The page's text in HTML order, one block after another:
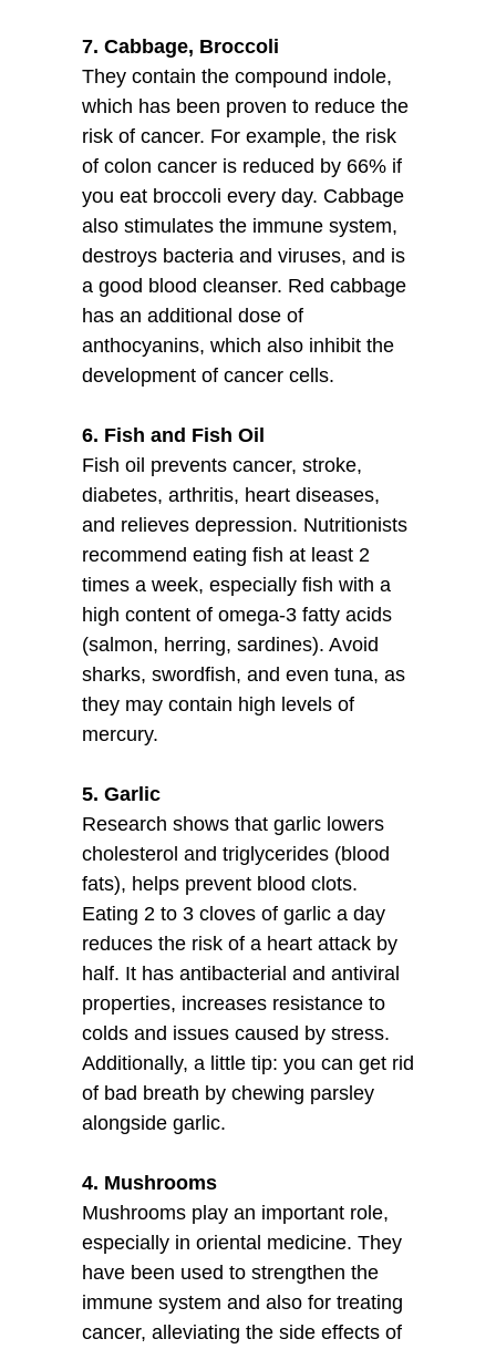
7. Cabbage, Broccoli
They contain the compound indole,
which has been proven to reduce the
risk of cancer. For example, the risk
of colon cancer is reduced by 66% if
you eat broccoli every day. Cabbage
also stimulates the immune system,
destroys bacteria and viruses, and is
a good blood cleanser. Red cabbage
has an additional dose of
anthocyanins, which also inhibit the
development of cancer cells.
6. Fish and Fish Oil
Fish oil prevents cancer, stroke,
diabetes, arthritis, heart diseases,
and relieves depression. Nutritionists
recommend eating fish at least 2
times a week, especially fish with a
high content of omega-3 fatty acids
(salmon, herring, sardines). Avoid
sharks, swordfish, and even tuna, as
they may contain high levels of
mercury.
5. Garlic
Research shows that garlic lowers
cholesterol and triglycerides (blood
fats), helps prevent blood clots.
Eating 2 to 3 cloves of garlic a day
reduces the risk of a heart attack by
half. It has antibacterial and antiviral
properties, increases resistance to
colds and issues caused by stress.
Additionally, a little tip: you can get rid
of bad breath by chewing parsley
alongside garlic.
4. Mushrooms
Mushrooms play an important role,
especially in oriental medicine. They
have been used to strengthen the
immune system and also for treating
cancer, alleviating the side effects of